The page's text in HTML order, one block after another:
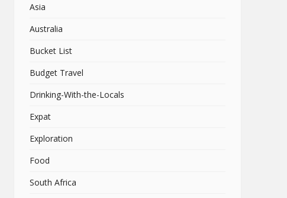
Asia
Australia
Bucket List
Budget Travel
Drinking-With-the-Locals
Expat
Exploration
Food
South Africa